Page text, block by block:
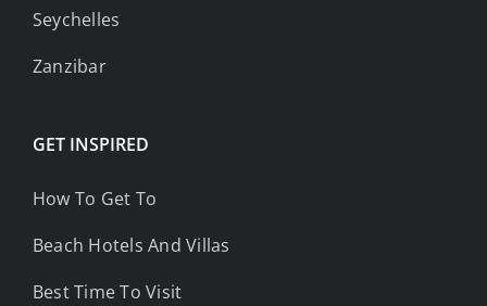
Seychelles
Zanzibar
GET INSPIRED
How To Get To
Beach Hotels And Villas
Best Time To Visit